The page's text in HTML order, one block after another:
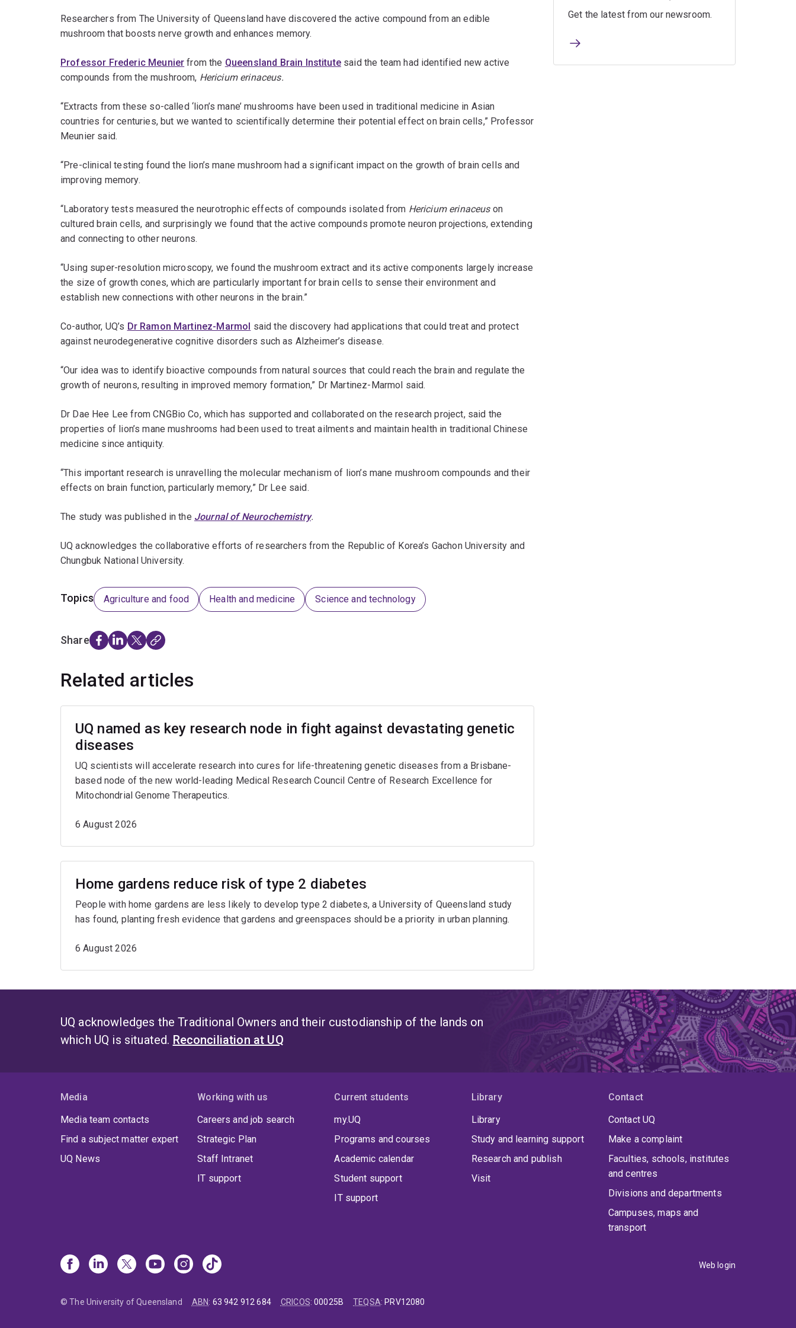
Researchers from The University of Queensland have discovered the active compound from an edible
mushroom that boosts nerve growth and enhances memory.
Professor Frederic Meunier from the Queensland Brain Institutesaid the team had identified new active
compounds from the mushroom, Hericium erinaceus.
“Extracts from these so-called ‘lion’s mane’ mushrooms have been used in traditional medicine in Asian
countries for centuries, but we wanted to scientifically determine their potential effect on brain cells,” Professor
Meunier said.
“Pre-clinical testing found the lion’s mane mushroom had a significant impact on the growth of brain cells and
improving memory.
“Laboratory tests measured the neurotrophic effects of compounds isolated from Hericium erinaceuson
cultured brain cells, and surprisingly we found that the active compounds promote neuron projections, extending
and connecting to other neurons.
“Using super-resolution microscopy, we found the mushroom extract and its active components largely increase
the size of growth cones, which are particularly important for brain cells to sense their environment and
establish new connections with other neurons in the brain.”
Co-author, UQ’s Dr Ramon Martinez-Marmol said the discovery had applications that could treat and protect
against neurodegenerative cognitive disorders such as Alzheimer’s disease.
“Our idea was to identify bioactive compounds from natural sources that could reach the brain and regulate the
growth of neurons, resulting in improved memory formation,” Dr Martinez-Marmol said.
Dr Dae Hee Lee from CNGBio Co, which has supported and collaborated on the research project, said the
properties of lion’s mane mushrooms had been used to treat ailments and maintain health in traditional Chinese
medicine since antiquity.
“This important research is unravelling the molecular mechanism of lion’s mane mushroom compounds and their
effects on brain function, particularly memory,” Dr Lee said.
The study was published in the Journal of Neurochemistry.
UQ acknowledges the collaborative efforts of researchers from the Republic of Korea’s Gachon University and
Chungbuk National University.
Topics Agriculture and food Health and medicine Science and technology
Share
Related articles
UQ named as key research node in fight against devastating genetic
diseases
UQ scientists will accelerate research into cures for life-threatening genetic diseases from a Brisbane-
based node of the new world-leading Medical Research Council Centre of Research Excellence for
Mitochondrial Genome Therapeutics.
6 August 2026
Home gardens reduce risk of type 2 diabetes
People with home gardens are less likely to develop type 2 diabetes, a University of Queensland study
has found, planting fresh evidence that gardens and greenspaces should be a priority in urban planning.
6 August 2026
Get the latest from our newsroom.
UQ acknowledges the Traditional Owners and their custodianship of the lands on
which UQ is situated. Reconciliation at UQ
Media
Media team contacts
Find a subject matter expert
UQ News
Working with us
Careers and job search
Strategic Plan
Staff Intranet
IT support
Current students
my.UQ
Programs and courses
Academic calendar
Student support
IT support
Library
Library
Study and learning support
Research and publish
Visit
Contact
Contact UQ
Make a complaint
Faculties, schools, institutes
and centres
Divisions and departments
Campuses, maps and
transport
Web login
© The University of Queensland ABN: 63 942 912 684 CRICOS:00025B TEQSA: PRV12080